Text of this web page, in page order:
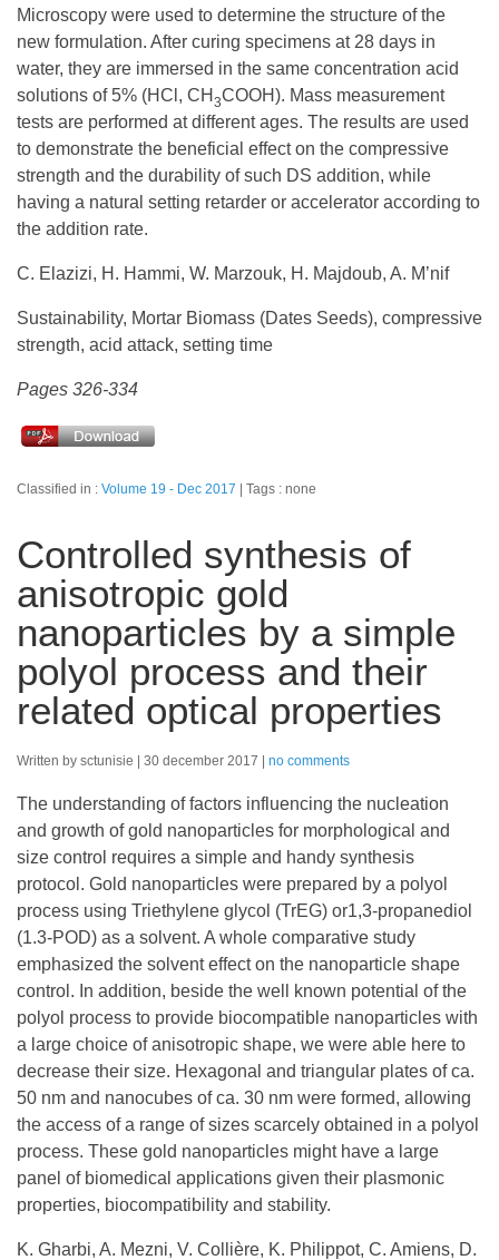
Microscopy were used to determine the structure of the
new formulation. After curing specimens at 28 days in
water, they are immersed in the same concentration acid
solutions of 5% (HCl, CH 3COOH). Mass measurement
tests are performed at different ages. The results are used
to demonstrate the beneficial effect on the compressive
strength and the durability of such DS addition, while
having a natural setting retarder or accelerator according to
the addition rate.
C. Elazizi, H. Hammi, W. Marzouk, H. Majdoub, A. M’nif
Sustainability, Mortar Biomass (Dates Seeds), compressive
strength, acid attack, setting time
Pages 326-334
Classified in : Volume 19 - Dec 2017 Tags : none
Controlled synthesis of
anisotropic gold
nanoparticles by a simple
polyol process and their
related optical properties
Written by sctunisie 30 december 2017 no comments
The understanding of factors influencing the nucleation
and growth of gold nanoparticles for morphological and
size control requires a simple and handy synthesis
protocol. Gold nanoparticles were prepared by a polyol
process using Triethylene glycol (TrEG) or1,3-propanediol
(1.3-POD) as a solvent. A whole comparative study
emphasized the solvent effect on the nanoparticle shape
control. In addition, beside the well known potential of the
polyol process to provide biocompatible nanoparticles with
a large choice of anisotropic shape, we were able here to
decrease their size. Hexagonal and triangular plates of ca.
50 nm and nanocubes of ca. 30 nm were formed, allowing
the access of a range of sizes scarcely obtained in a polyol
process. These gold nanoparticles might have a large
panel of biomedical applications given their plasmonic
properties, biocompatibility and stability.
K. Gharbi, A. Mezni, V. Collière, K. Philippot, C. Amiens, D.